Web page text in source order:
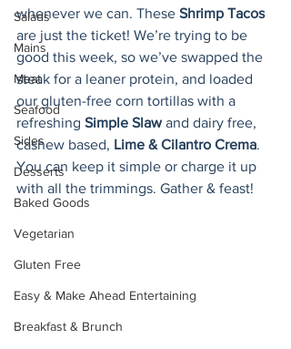
Salads
Mains
Meat
Seafood
Sides
Desserts
Baked Goods
Vegetarian
Gluten Free
Easy & Make Ahead Entertaining
Breakfast & Brunch
whenever we can. These Shrimp Tacos
are just the ticket! We’re trying to be
good this week, so we’ve swapped the
steak for a leaner protein, and loaded
our gluten-free corn tortillas with a
refreshing Simple Slaw and dairy free,
cashew based, Lime & Cilantro Crema.
You can keep it simple or charge it up
with all the trimmings. Gather & feast!